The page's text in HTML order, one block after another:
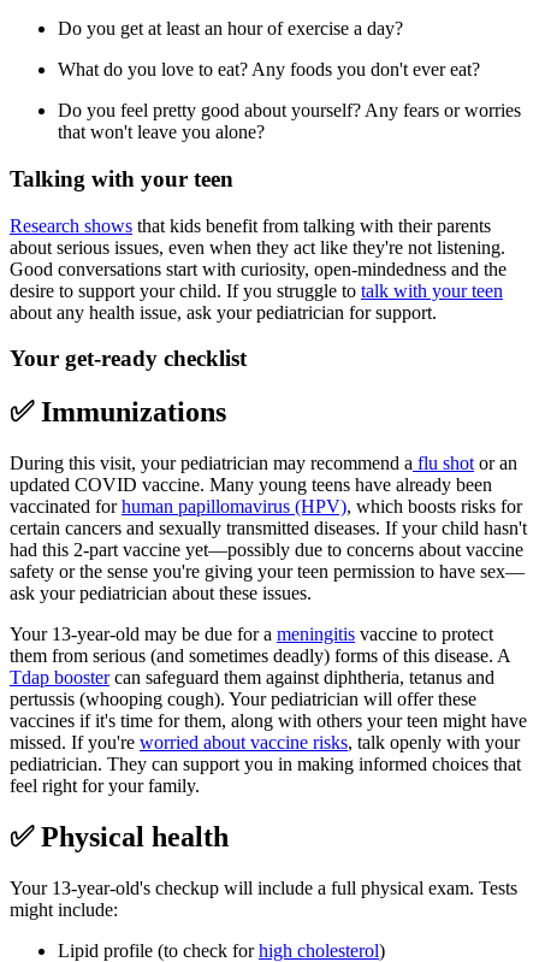
Do you get at least an hour of exercise a day?
What do you love to eat? Any foods you don't ever eat?
Do you feel pretty good about yourself? Any fears or worries
that won't leave you alone?
Talking with your teen
Research shows that kids benefit from talking with their parents
about serious issues, even when they act like they're not listening.
Good conversations start with curiosity, open-mindedness and the
desire to support your child. If you struggle to talk with your teen
about any health issue, ask your pediatrician for support.
Your get-ready checklist
✅ Immunizations
During this visit, your pediatrician may recommend a flu shot or an
updated COVID vaccine. Many young teens have already been
vaccinated forhuman papillomavirus (HPV), which boosts risks for
certain cancers and sexually transmitted diseases. If your child hasn't
had this 2-part vaccine yet—possibly due to concerns about vaccine
safety or the sense you're giving your teen permission to have sex—
ask your pediatrician about these issues.
Your 13-year-old may be due for a meningitis vaccine to protect
them from serious (and sometimes deadly) forms of this disease. A
Tdap boostercan safeguard them against diphtheria, tetanus and
pertussis (whooping cough). Your pediatrician will offer these
vaccines if it's time for them, along with others your teen might have
missed. If you're worried about vaccine risks, talk openly with your
pediatrician. They can support you in making informed choices that
feel right for your family.
✅ Physical health
Your 13-year-old's checkup will include a full physical exam. Tests
might include:
Lipid profile (to check forhigh cholesterol)